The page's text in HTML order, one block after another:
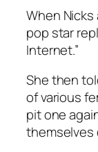
When Nicks
pop star
Internet.”
She then
of various
pit one
themselves